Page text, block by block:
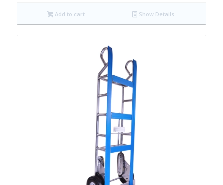
Add to cart Show Details